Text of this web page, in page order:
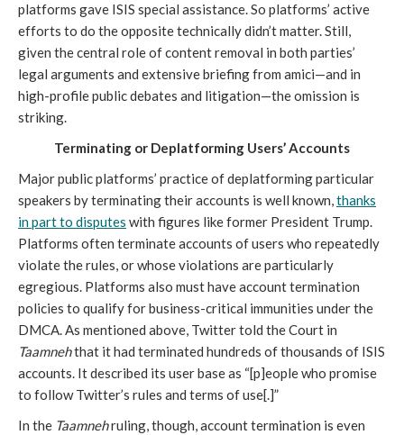
platforms gave ISIS special assistance. So platforms’ active
efforts to do the opposite technically didn’t matter. Still,
given the central role of content removal in both parties’
legal arguments and extensive briefing from amici—and in
high-profile public debates and litigation—the omission is
striking.
Terminating or Deplatforming Users’ Accounts
Major public platforms’ practice of deplatforming particular
speakers by terminating their accounts is well known,thanks
in part to disputes with figures like former President Trump.
Platforms often terminate accounts of users who repeatedly
violate the rules, or whose violations are particularly
egregious. Platforms also must have account termination
policies to qualify for business-critical immunities under the
DMCA. As mentioned above, Twitter told the Court in
Taamnehthat it had terminated hundreds of thousands of ISIS
accounts. It described its user base as “[p]eople who promise
to follow Twitter’s rules and terms of use[.]”
In the Taamnehruling, though, account termination is even